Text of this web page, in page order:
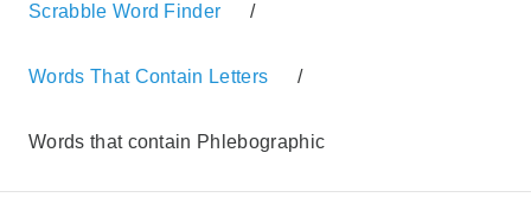
Scrabble Word Finder /
Words That Contain Letters /
Words that contain Phlebographic